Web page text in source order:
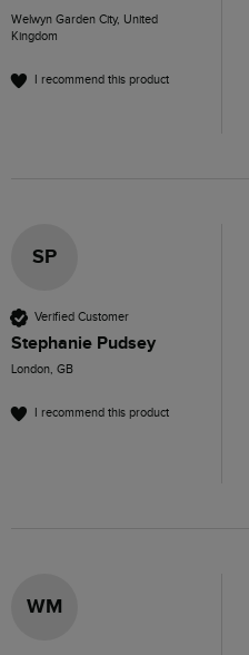
Welwyn Garden City, United
Kingdom
I recommend this product
SP
Verified Customer
Stephanie Pudsey
London, GB
I recommend this product
WM